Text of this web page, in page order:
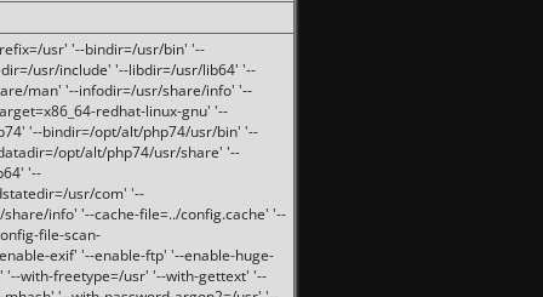
usr' '--bindir=/usr/bin' '--
usr/include' '--libdir=/usr/lib64' '--
man' '--infodir=/usr/share/info' '--
redhat-linux-gnu' '--
'--bindir=/opt/alt/php74/usr/bin' '--
opt/alt/php74/usr/share' '--
'--
usr/com' '--
info' '--cache-file=../config.cache' '--
file-scan-
exif' '--enable-ftp' '--enable-huge-
'--with-freetype=/usr' '--with-gettext' '--